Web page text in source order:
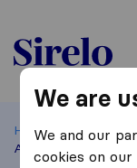
Sirelo.be
Home Best
A Move
We are
We and our
cookies on